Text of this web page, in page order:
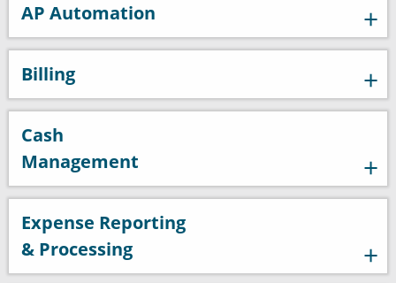
AP Automation
Billing
Cash
Management
Expense Reporting
& Processing